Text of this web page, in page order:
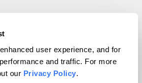
user experience, and for
and traffic. For more
our Privacy Policy.
Magazine, Inc. All rights reserved.
byWordPress VIP